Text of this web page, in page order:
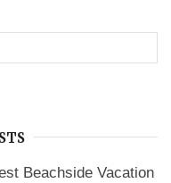
home
rent
Beachside Vacation